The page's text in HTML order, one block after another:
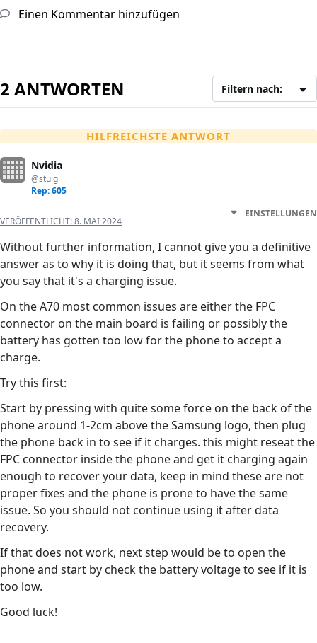
Einen Kommentar hinzufügen
2 ANTWORTEN Filtern nach:
HILFREICHSTE ANTWORT
Nvidia
@stuig
Rep: 605
VERÖFFENTLICHT:8. MAI 2024
EINSTELLUNGEN
Without further information, I cannot give you a definitive
answer as to why it is doing that, but it seems from what
you say that it's a charging issue.
On the A70 most common issues are either the FPC
connector on the main board is failing or possibly the
battery has gotten too low for the phone to accept a
charge.
Try this first:
Start by pressing with quite some force on the back of the
phone around 1-2cm above the Samsung logo, then plug
the phone back in to see if it charges. this might reseat the
FPC connector inside the phone and get it charging again
enough to recover your data, keep in mind these are not
proper fixes and the phone is prone to have the same
issue. So you should not continue using it after data
recovery.
If that does not work, next step would be to open the
phone and start by check the battery voltage to see if it is
too low.
Good luck!